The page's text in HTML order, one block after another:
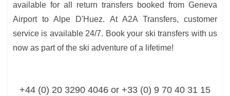
available for all return transfers booked from Geneva
Airport to Alpe D'Huez. At A2A Transfers, customer
service is available 24/7. Book your ski transfers with us
now as part of the ski adventure of a lifetime!
+44 (0) 20 3290 4046 or +33 (0) 9 70 40 31 15